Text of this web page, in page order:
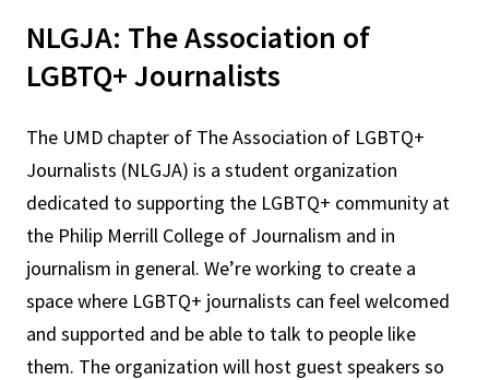
NLGJA: The Association of
LGBTQ+ Journalists
The UMD chapter of The Association of LGBTQ+
Journalists (NLGJA) is a student organization
dedicated to supporting the LGBTQ+ community at
the Philip Merrill College of Journalism and in
journalism in general. We’re working to create a
space where LGBTQ+ journalists can feel welcomed
and supported and be able to talk to people like
them. The organization will host guest speakers so